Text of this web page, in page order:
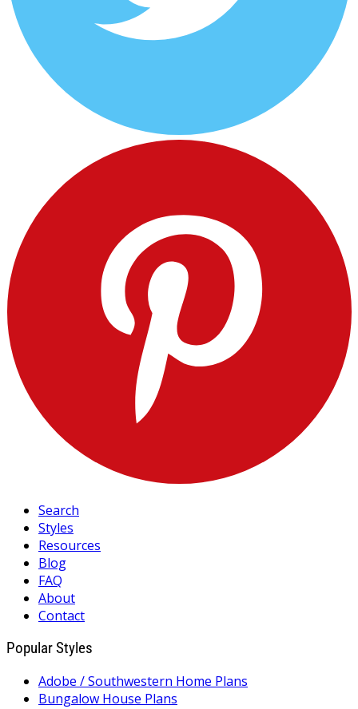
Search
Styles
Resources
Blog
FAQ
About
Contact
Popular Styles
Adobe / Southwestern Home Plans
Bungalow House Plans